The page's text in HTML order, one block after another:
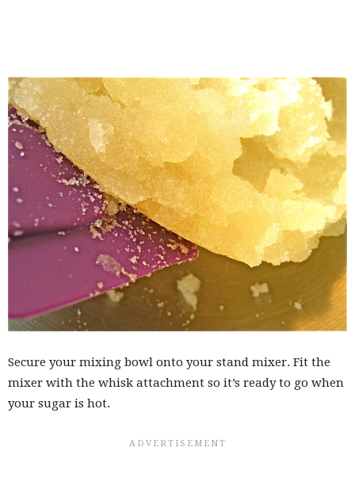
Secure your mixing bowl onto your stand mixer. Fit the
mixer with the whisk attachment so it’s ready to go when
your sugar is hot.